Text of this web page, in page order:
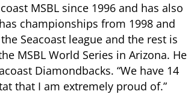
MSBL since 1996 and has also
championships from 1998 and
Seacoast league and the rest is
MSBL World Series in Arizona. He
Diamondbacks. “We have 14
that I am extremely proud of.”